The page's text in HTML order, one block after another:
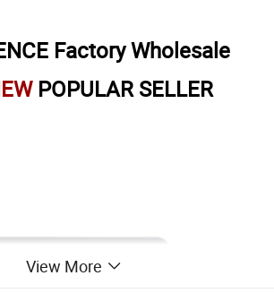
Factory Wholesale
POPULAR SELLER
View More